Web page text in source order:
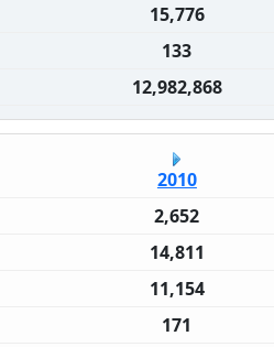
15,776
133
12,982,868
2010
2,652
14,811
11,154
171